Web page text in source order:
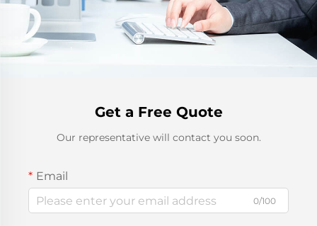
Get a Free Quote
Our representative will contact you soon.
Email
0/100